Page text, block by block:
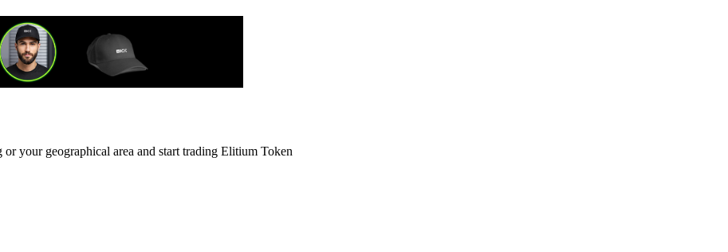
your geographical area and start trading Elitium Token